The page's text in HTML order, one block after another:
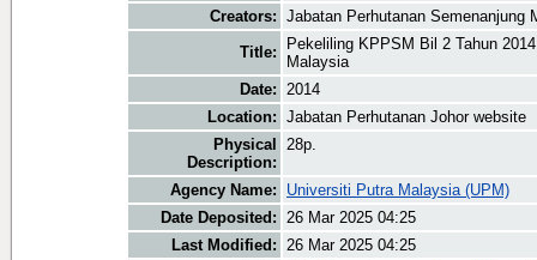
Creators: Jabatan Perhutanan Semenanjung
Title:
Pekeliling KPPSM Bil 2 Tahun
Malaysia
Date: 2014
Location: Jabatan Perhutanan Johor website
Physical
Description:
28p.
Agency Name:
Universiti Putra Malaysia (UPM)
Date Deposited: 26 Mar 2025 04:25
Last Modified: 26 Mar 2025 04:25